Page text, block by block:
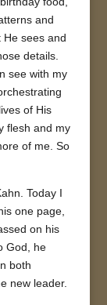
and
sees and
details.
see with my
of His
flesh and my
of me. So
Today I
one page,
on his
God, he
both
new leader.